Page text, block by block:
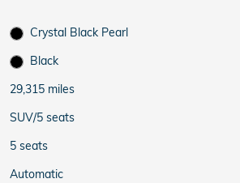
Crystal Black Pearl
Black
29,315 miles
SUV/5 seats
5 seats
Automatic